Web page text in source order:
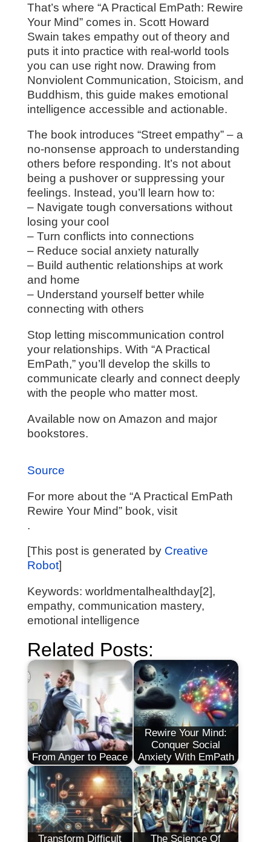
That’s where “A Practical EmPath: Rewire
Your Mind” comes in. Scott Howard
Swain takes empathy out of theory and
puts it into practice with real-world tools
you can use right now. Drawing from
Nonviolent Communication, Stoicism, and
Buddhism, this guide makes emotional
intelligence accessible and actionable.
The book introduces “Street empathy” – a
no-nonsense approach to understanding
others before responding. It’s not about
being a pushover or suppressing your
feelings. Instead, you’ll learn how to:
– Navigate tough conversations without
losing your cool
– Turn conflicts into connections
– Reduce social anxiety naturally
– Build authentic relationships at work
and home
– Understand yourself better while
connecting with others
Stop letting miscommunication control
your relationships. With “A Practical
EmPath,” you’ll develop the skills to
communicate clearly and connect deeply
with the people who matter most.
Available now on Amazon and major
bookstores.
Source
For more about the “A Practical EmPath
Rewire Your Mind” book, visit
.
[This post is generated by Creative
Robot]
Keywords: worldmentalhealthday[2],
empathy, communication mastery,
emotional intelligence
Related Posts:
From Anger to Peace
Rewire Your Mind:
Conquer Social
Anxiety With EmPath
Transform Difficult The Science Of